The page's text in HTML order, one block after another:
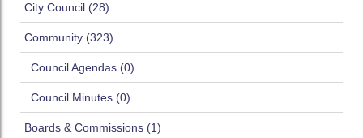
City Council (28)
Community (323)
..Council Agendas (0)
..Council Minutes (0)
Boards & Commissions (1)